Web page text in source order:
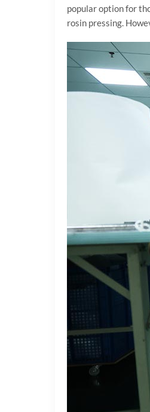
popular option for
rosin pressing.